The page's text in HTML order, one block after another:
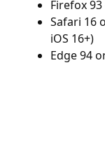
Firefox
Safari 16
iOS 16+)
Edge 94